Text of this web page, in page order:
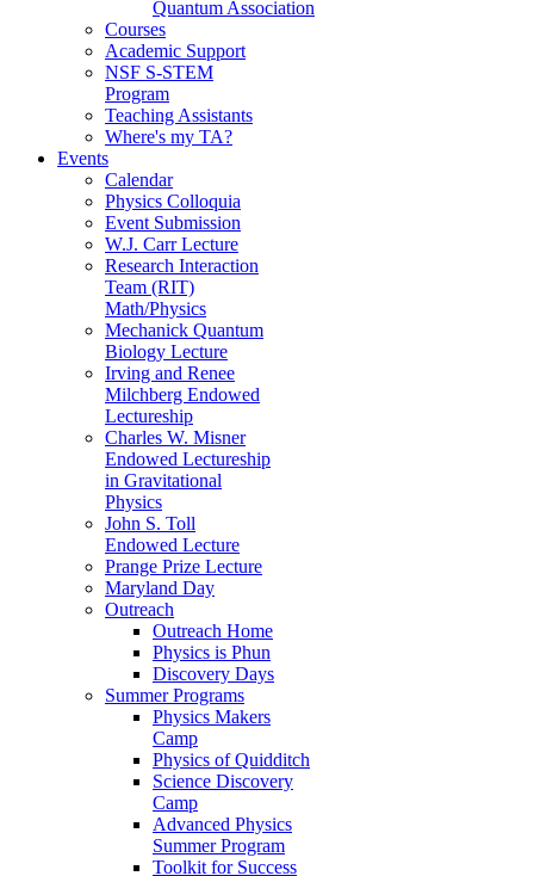
Quantum Association
Courses
Academic Support
NSF S-STEM
Program
Teaching Assistants
Where's my TA?
Events
Calendar
Physics Colloquia
Event Submission
W.J. Carr Lecture
Research Interaction
Team (RIT)
Math/Physics
Mechanick Quantum
Biology Lecture
Irving and Renee
Milchberg Endowed
Lectureship
Charles W. Misner
Endowed Lectureship
in Gravitational
Physics
John S. Toll
Endowed Lecture
Prange Prize Lecture
Maryland Day
Outreach
Outreach Home
Physics is Phun
Discovery Days
Summer Programs
Physics Makers
Camp
Physics of Quidditch
Science Discovery
Camp
Advanced Physics
Summer Program
Toolkit for Success